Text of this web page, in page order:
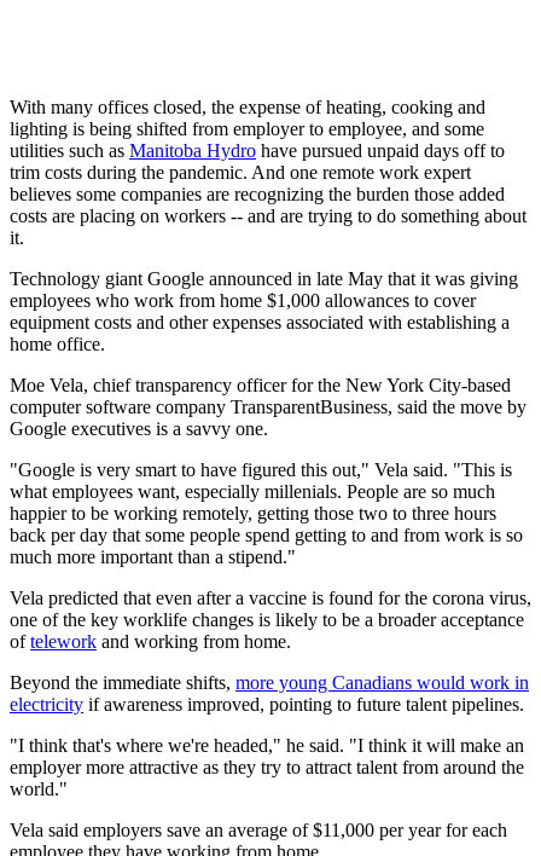
With many offices closed, the expense of heating, cooking and
lighting is being shifted from employer to employee, and some
utilities such as Manitoba Hydro have pursued unpaid days off to
trim costs during the pandemic. And one remote work expert
believes some companies are recognizing the burden those added
costs are placing on workers -- and are trying to do something about
it.
Technology giant Google announced in late May that it was giving
employees who work from home $1,000 allowances to cover
equipment costs and other expenses associated with establishing a
home office.
Moe Vela, chief transparency officer for the New York City-based
computer software company TransparentBusiness, said the move by
Google executives is a savvy one.
"Google is very smart to have figured this out," Vela said. "This is
what employees want, especially millenials. People are so much
happier to be working remotely, getting those two to three hours
back per day that some people spend getting to and from work is so
much more important than a stipend."
Vela predicted that even after a vaccine is found for the corona virus,
one of the key worklife changes is likely to be a broader acceptance
oftelework and working from home.
Beyond the immediate shifts, more young Canadians would work in
electricity if awareness improved, pointing to future talent pipelines.
"I think that's where we're headed," he said. "I think it will make an
employer more attractive as they try to attract talent from around the
world."
Vela said employers save an average of $11,000 per year for each
employee they have working from home.